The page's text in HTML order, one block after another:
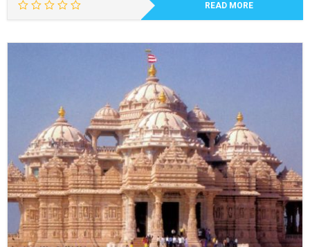
READ MORE